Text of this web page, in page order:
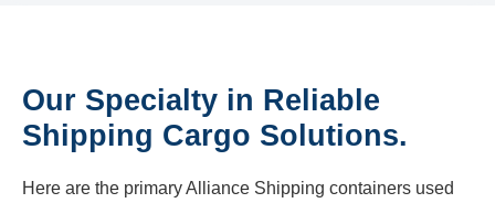
Our Specialty in Reliable
Shipping Cargo Solutions.
Here are the primary Alliance Shipping containers used